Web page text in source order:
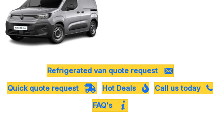
Refrigerated van quote request
Quick quote request
Hot Deals
Call us today
FAQ's